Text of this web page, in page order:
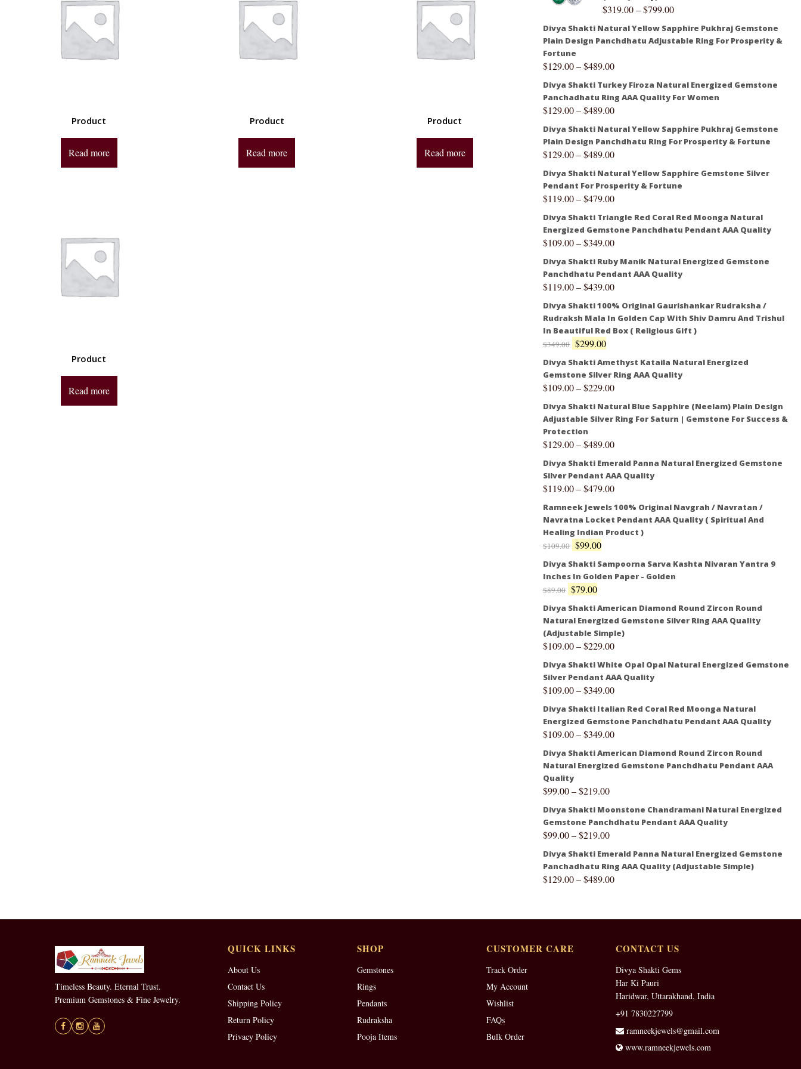
Product
Read more
Product
Read more
Product
Read more
Product
Read more
$319.00–$799.00
Divya Shakti Natural Yellow Sapphire Pukhraj Gemstone
Plain Design Panchdhatu Adjustable Ring For Prosperity &
Fortune
$129.00–$489.00
Divya Shakti Turkey Firoza Natural Energized Gemstone
Panchadhatu Ring AAA Quality For Women
$129.00–$489.00
Divya Shakti Natural Yellow Sapphire Pukhraj Gemstone
Plain Design Panchdhatu Ring For Prosperity & Fortune
$129.00–$489.00
Divya Shakti Natural Yellow Sapphire Gemstone Silver
Pendant For Prosperity & Fortune
$119.00–$479.00
Divya Shakti Triangle Red Coral Red Moonga Natural
Energized Gemstone Panchdhatu Pendant AAA Quality
$109.00–$349.00
Divya Shakti Ruby Manik Natural Energized Gemstone
Panchdhatu Pendant AAA Quality
$119.00–$439.00
Divya Shakti 100% Original Gaurishankar Rudraksha /
Rudraksh Mala In Golden Cap With Shiv Damru And Trishul
In Beautiful Red Box ( Religious Gift )
$349.00 $299.00
Divya Shakti Amethyst Kataila Natural Energized
Gemstone Silver Ring AAA Quality
$109.00–$229.00
Divya Shakti Natural Blue Sapphire (Neelam) Plain Design
Adjustable Silver Ring For Saturn | Gemstone For Success &
Protection
$129.00–$489.00
Divya Shakti Emerald Panna Natural Energized Gemstone
Silver Pendant AAA Quality
$119.00–$479.00
Ramneek Jewels 100% Original Navgrah / Navratan /
Navratna Locket Pendant AAA Quality ( Spiritual And
Healing Indian Product )
$109.00 $99.00
Divya Shakti Sampoorna Sarva Kashta Nivaran Yantra 9
Inches In Golden Paper - Golden
$89.00 $79.00
Divya Shakti American Diamond Round Zircon Round
Natural Energized Gemstone Silver Ring AAA Quality
(Adjustable Simple)
$109.00–$229.00
Divya Shakti White Opal Opal Natural Energized Gemstone
Silver Pendant AAA Quality
$109.00–$349.00
Divya Shakti Italian Red Coral Red Moonga Natural
Energized Gemstone Panchdhatu Pendant AAA Quality
$109.00–$349.00
Divya Shakti American Diamond Round Zircon Round
Natural Energized Gemstone Panchdhatu Pendant AAA
Quality
$99.00–$219.00
Divya Shakti Moonstone Chandramani Natural Energized
Gemstone Panchdhatu Pendant AAA Quality
$99.00–$219.00
Divya Shakti Emerald Panna Natural Energized Gemstone
Panchadhatu Ring AAA Quality (Adjustable Simple)
$129.00–$489.00
Timeless Beauty. Eternal Trust.
Premium Gemstones & Fine Jewelry.
QUICK LINKS
About Us
Contact Us
Shipping Policy
Return Policy
Privacy Policy
SHOP
Gemstones
Rings
Pendants
Rudraksha
Pooja Items
CUSTOMER CARE
Track Order
My Account
Wishlist
FAQs
Bulk Order
CONTACT US
Divya Shakti Gems
Har Ki Pauri
Haridwar, Uttarakhand, India
+91 7830227799
ramneekjewels@gmail.com
www.ramneekjewels.com